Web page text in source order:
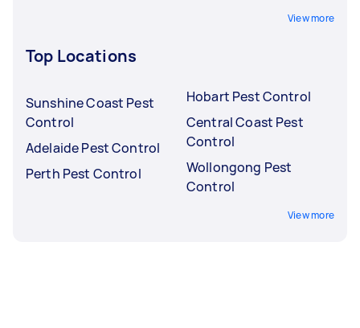
View more
Top Locations
Sunshine Coast Pest
Control
Adelaide Pest Control
Perth Pest Control
Hobart Pest Control
Central Coast Pest
Control
Wollongong Pest
Control
View more